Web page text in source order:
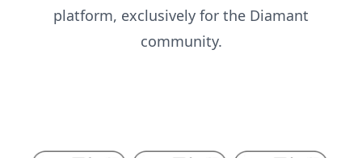
platform, exclusively for the Diamant
community.